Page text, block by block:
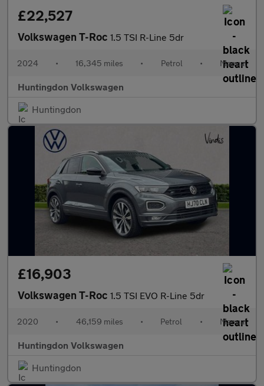
£22,527
Volkswagen T-Roc 1.5 TSI R-Line 5dr
2024 • 16,345 miles • Petrol • Manual
Huntingdon Volkswagen
Huntingdon
£16,903
Volkswagen T-Roc 1.5 TSI EVO R-Line 5dr
2020 • 46,159 miles • Petrol • Manual
Huntingdon Volkswagen
Huntingdon